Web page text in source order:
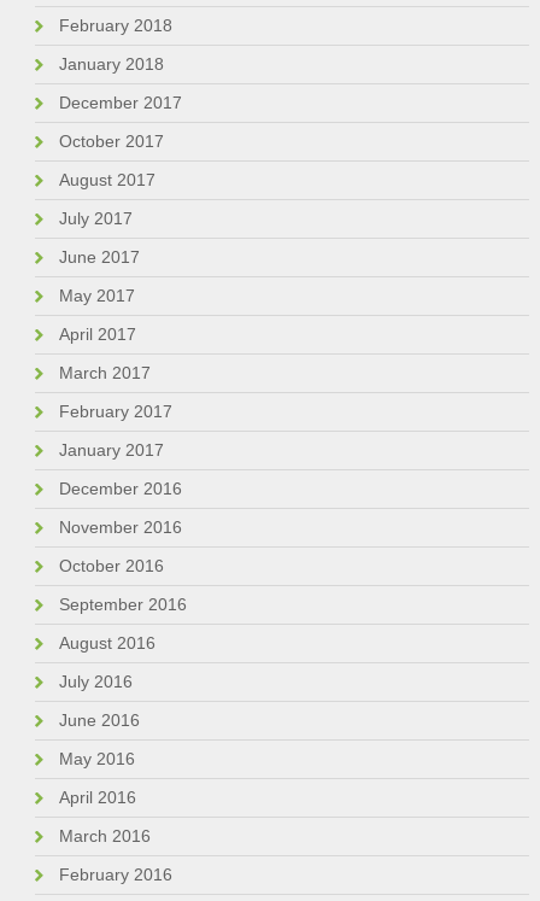
February 2018
January 2018
December 2017
October 2017
August 2017
July 2017
June 2017
May 2017
April 2017
March 2017
February 2017
January 2017
December 2016
November 2016
October 2016
September 2016
August 2016
July 2016
June 2016
May 2016
April 2016
March 2016
February 2016